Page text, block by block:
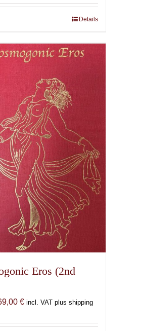
Details
Eros (2nd
€Price
69,00 €
incl. VAT plus shipping